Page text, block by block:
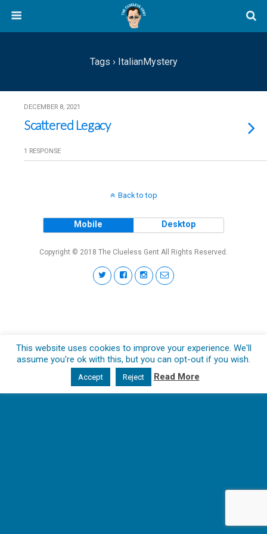
Tags › ItalianMystery
DECEMBER 8, 2021
Scattered Legacy
1 RESPONSE
Back to top
Mobile Desktop
Copyright © 2018 The Clueless Gent All Rights Reserved.
This website uses cookies to improve your experience. We'll
assume you're ok with this, but you can opt-out if you wish.
Accept Reject Read More